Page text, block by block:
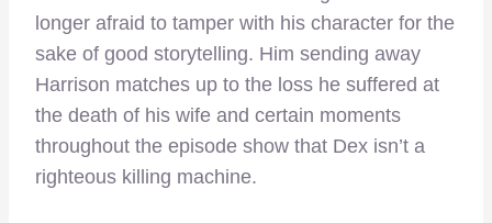
longer afraid to tamper with his character for the
sake of good storytelling. Him sending away
Harrison matches up to the loss he suffered at
the death of his wife and certain moments
throughout the episode show that Dex isn’t a
righteous killing machine.